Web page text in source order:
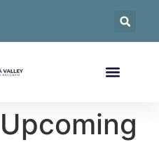
Upcoming